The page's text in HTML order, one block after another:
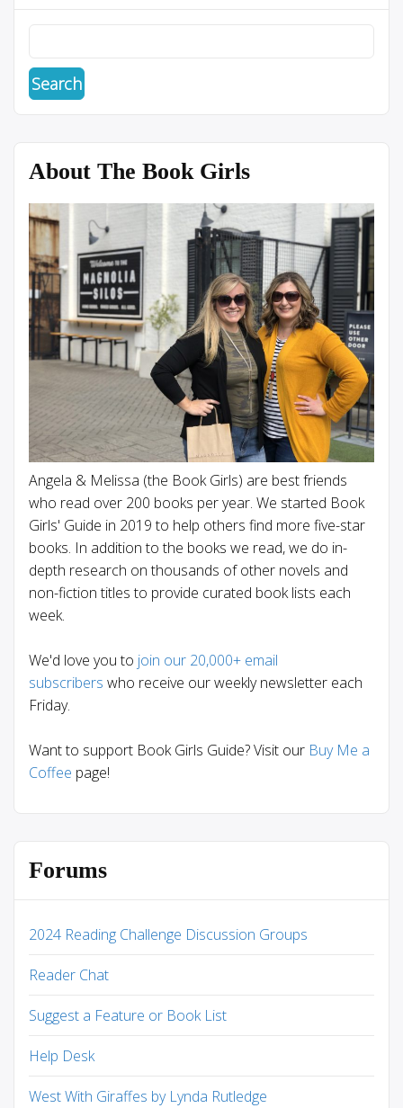
About The Book Girls
Angela & Melissa (the Book Girls) are best friends
who read over 200 books per year. We started Book
Girls' Guide in 2019 to help others find more five-star
books. In addition to the books we read, we do in-
depth research on thousands of other novels and
non-fiction titles to provide curated book lists each
week.
We'd love you to join our 20,000+ email
subscribers who receive our weekly newsletter each
Friday.
Want to support Book Girls Guide? Visit our Buy Me a
Coffee page!
Forums
2024 Reading Challenge Discussion Groups
Reader Chat
Suggest a Feature or Book List
Help Desk
West With Giraffes by Lynda Rutledge